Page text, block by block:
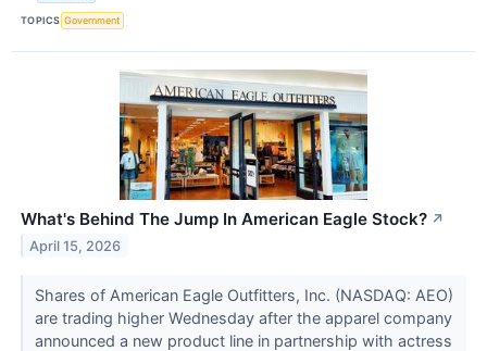
TOPICS Government
What's Behind The Jump In American Eagle Stock? ↗
April 15, 2026
Shares of American Eagle Outfitters, Inc. (NASDAQ: AEO)
are trading higher Wednesday after the apparel company
announced a new product line in partnership with actress